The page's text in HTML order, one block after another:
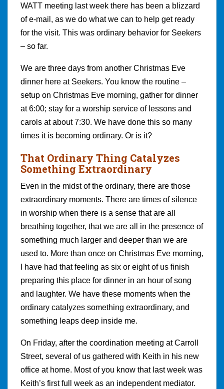
WATT meeting last week there has been a blizzard
of e-mail, as we do what we can to help get ready
for the visit. This was ordinary behavior for Seekers
– so far.
We are three days from another Christmas Eve
dinner here at Seekers. You know the routine –
setup on Christmas Eve morning, gather for dinner
at 6:00; stay for a worship service of lessons and
carols at about 7:30. We have done this so many
times it is becoming ordinary. Or is it?
That Ordinary Thing Catalyzes
Something Extraordinary
Even in the midst of the ordinary, there are those
extraordinary moments. There are times of silence
in worship when there is a sense that are all
breathing together, that we are all in the presence of
something much larger and deeper than we are
used to. More than once on Christmas Eve morning,
I have had that feeling as six or eight of us finish
preparing this place for dinner in an hour of song
and laughter. We have these moments when the
ordinary catalyzes something extraordinary, and
something leaps deep inside me.
On Friday, after the coordination meeting at Carroll
Street, several of us gathered with Keith in his new
office at home. Most of you know that last week was
Keith’s first full week as an independent mediator.